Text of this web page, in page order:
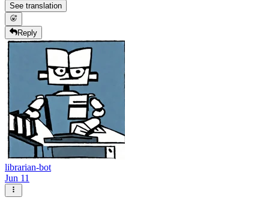
See translation
Reply
librarian-bot
Jun 11